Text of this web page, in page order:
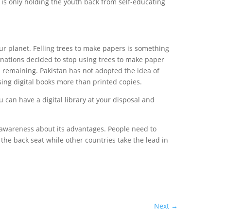
planet. Felling trees to make papers is something
decided to stop using trees to make paper
Pakistan has not adopted the idea of
digital books more than printed copies.
can have a digital library at your disposal and
about its advantages. People need to
back seat while other countries take the lead in
Next→